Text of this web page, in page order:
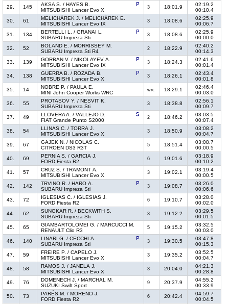
29.
145
AKSA S. / HAYES B.
MITSUBISHI Lancer Evo X
3 18:01.9
02:19.2
00:10.4
30.
61
MELICHÁREK J. / MELICHÁREK E.
MITSUBISHI Lancer Evo IX
3 18:08.6
02:25.9
00:06.7
31.
134
BERTELLI L. / GRANAI L.
SUBARU Impreza Sti
3 18:08.6
02:25.9
00:00.0
32.
52
BOLAND E. / MORRISSEY M.
SUBARU Impreza Sti R4
2 18:22.9
02:40.2
00:14.3
33.
139
GORBAN V. / NIKOLAYEV A.
MITSUBISHI Lancer Evo IX
3 18:24.3
02:41.6
00:01.4
34.
138
GUERRA B. / ROZADA B.
MITSUBISHI Lancer Evo X
3 18:26.1
02:43.4
00:01.8
35.
14
NOBRE P. / PAULA E.
MINI John Cooper Works WRC
wrc 18:29.1
02:46.4
00:03.0
36.
55
PROTASOV Y. / NESVIT K.
SUBARU Impreza Sti
3 18:38.8
02:56.1
00:09.7
37.
49
LLOVERA A. / VALLEJO D.
FIAT Grande Punto S2000
2 18:46.2
03:03.5
00:07.4
38.
54
LLINAS C. / TORRA J.
MITSUBISHI Lancer Evo X
3 18:50.9
03:08.2
00:04.7
39.
67
GAJEK N. / NICOLAS C.
CITROËN DS3 R3T
5 18:51.4
03:08.7
00:00.5
40.
69
PERNIA S. / GARCIA J.
FORD Fiesta R2
6 19:01.6
03:18.9
00:10.2
41.
57
CRUZ S. / TRAMONT A.
MITSUBISHI Lancer Evo X
3 19:02.1
03:19.4
00:00.5
42.
142
TRVINO R. / HARO A.
SUBARU Impreza Sti
3 19:08.7
03:26.0
00:06.6
43.
72
IGLESIAS C. / IGLESIAS J.
FORD Fiesta R2
6 19:10.7
03:28.0
00:02.0
44.
62
SUNGKAR R. / BECKWITH S.
SUBARU Impreza Sti
3 19:12.2
03:29.5
00:01.5
45.
65
GIAMBARTOLOMEI G. / MARCUCCI M.
RENAULT Clio R3
5 19:15.2
03:32.5
00:03.0
46.
140
LINARI G. / CECCHI A.
SUBARU Impreza Sti
3 19:30.5
03:47.8
00:15.3
47.
59
FREIRE P. / CAPELO J.
MITSUBISHI Lancer Evo X
3 19:35.2
03:52.5
00:04.7
48.
58
RAMOS J. / JANELA J.
MITSUBISHI Lancer Evo X
3 20:04.0
04:21.3
00:28.8
49.
76
DOMENECH J. / MARCHAL M.
SUZUKI Swift Sport
9 20:37.9
04:55.2
00:33.9
50.
73
PARÉS M. / MORENO J.
FORD Fiesta R2
6 20:42.4
04:59.7
00:04.5